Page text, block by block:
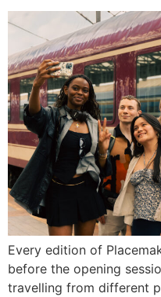
Every edition of
before the opening
travelling from different